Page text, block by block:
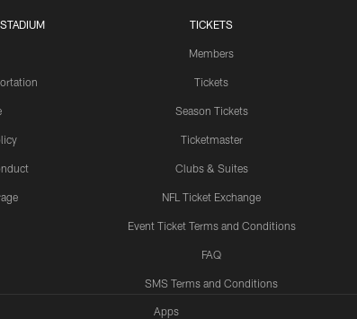
TICKETS
Members
Tickets
Season Tickets
Ticketmaster
Clubs & Suites
NFL Ticket Exchange
Event Ticket Terms and Conditions
FAQ
SMS Terms and Conditions
Apps